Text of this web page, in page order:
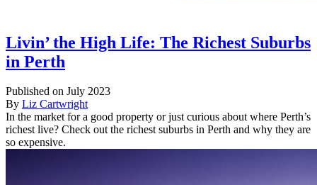
Livin’ the High Life: The Richest Suburbs
in Perth
Published on July 2023
By Liz Cartwright
In the market for a good property or just curious about where Perth’s
richest live? Check out the richest suburbs in Perth and why they are
so expensive.